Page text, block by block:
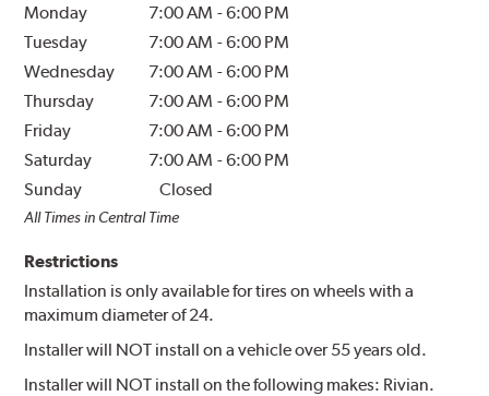
Monday 7:00 AM -6:00 PM
Tuesday
7:00 AM -6:00 PM
Wednesday
7:00 AM -6:00 PM
Thursday
7:00 AM -6:00 PM
Friday
7:00 AM -6:00 PM
Saturday
7:00 AM -6:00 PM
Sunday
Closed
All Times in Central Time
Restrictions
Installation is only available for tires on wheels with a
maximum diameter of 24.
Installer will NOT install on a vehicle over 55 years old.
Installer will NOT install on the following makes: Rivian.